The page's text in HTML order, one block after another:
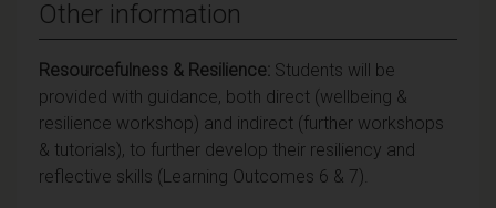
Other information
Resourcefulness & Resilience: Students will be
provided with guidance, both direct (wellbeing &
resilience workshop) and indirect (further workshops
& tutorials), to further develop their resiliency and
reflective skills (Learning Outcomes 6 & 7).